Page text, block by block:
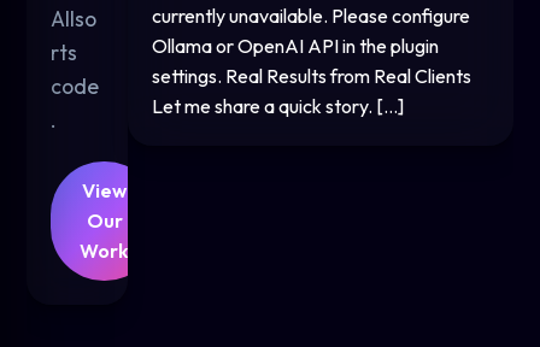
Allso
rts
code
.
View
Our
Work
currently unavailable. Please configure
Ollama or OpenAI API in the plugin
settings. Real Results from Real Clients
Let me share a quick story. […]